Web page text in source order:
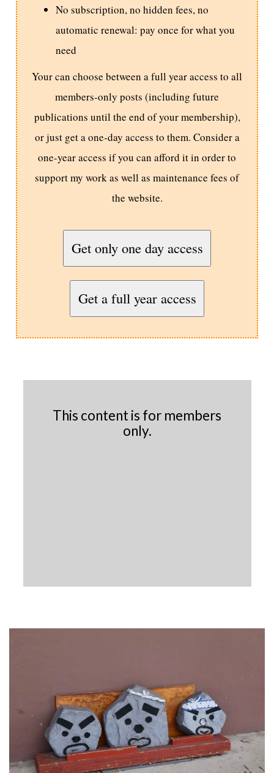
No subscription, no hidden fees, no
automatic renewal: pay once for what you
need
Your can choose between a full year access to all
members-only posts (including future
publications until the end of your membership),
or just get a one-day access to them. Consider a
one-year access if you can afford it in order to
support my work as well as maintenance fees of
the website.
Get only one day access
Get a full year access
This content is for members
only.